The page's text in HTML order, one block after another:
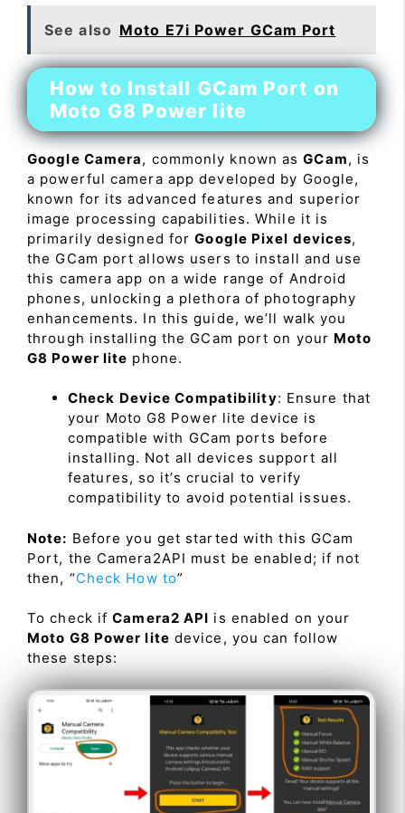
See also Moto E7i Power GCam Port
How to Install GCam Port on
Moto G8 Power lite
Google Camera, commonly known asGCam, is
a powerful camera app developed by Google,
known for its advanced features and superior
image processing capabilities. While it is
primarily designed forGoogle Pixel devices,
the GCam port allows users to install and use
this camera app on a wide range of Android
phones, unlocking a plethora of photography
enhancements. In this guide, we’ll walk you
through installing the GCam port on your Moto
G8 Power lite phone.
Check Device Compatibility: Ensure that
your Moto G8 Power lite device is
compatible with GCam ports before
installing. Not all devices support all
features, so it’s crucial to verify
compatibility to avoid potential issues.
Note: Before you get started with this GCam
Port, the Camera2API must be enabled; if not
then, “Check How to”
To check ifCamera2 API is enabled on your
Moto G8 Power lite device, you can follow
these steps: